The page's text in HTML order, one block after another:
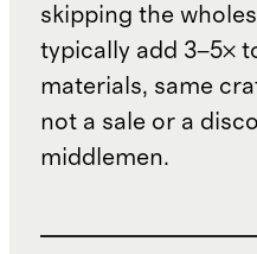
skipping the
typically add 3–5×
materials, same
not a sale or a
middlemen.